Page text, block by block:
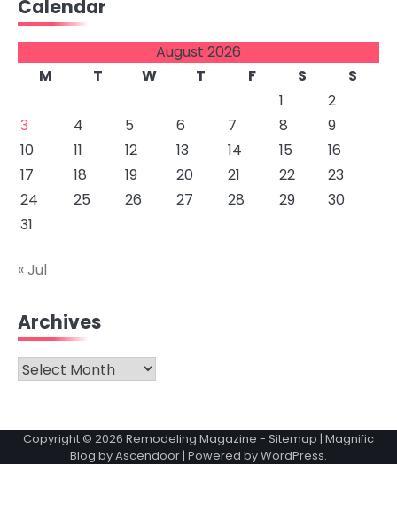
Calendar
August 2026
M
T W T F S
S
1
2
3
4 5 6 7 8
9
10
11 12 13 14 15
16
17
18 19 20 21 22
23
24
25 26 27 28 29
30
31
« Jul
Archives
Archives
Copyright © 2026 Remodeling Magazine - Sitemap | Magnific
Blog byAscendoor| Powered byWordPress.